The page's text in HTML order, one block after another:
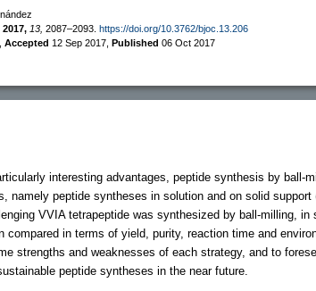
2017, 13, 2087–2093. https://doi.org/10.3762/bjoc.13.206
Accepted 12 Sep 2017 Published 06 Oct 2017
interesting advantages, peptide synthesis by ball-
namely peptide syntheses in solution and on solid
VVIA tetrapeptide was synthesized by ball-milling,
compared in terms of yield, purity, reaction time and
strengths and weaknesses of each strategy, and to
peptide syntheses in the near future.